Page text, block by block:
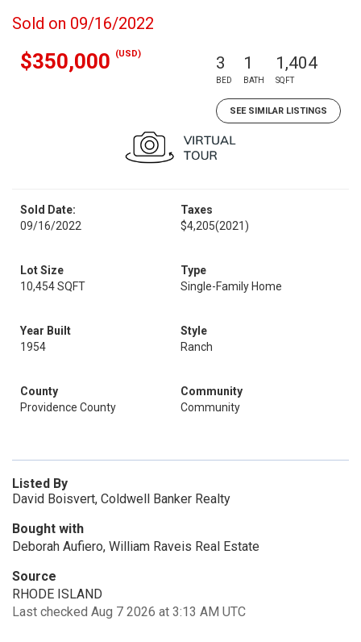
Sold on 09/16/2022
$350,000 (USD) 3
BED
1
BATH
1,404
SQFT
SEE SIMILAR LISTINGS
Sold Date:
09/16/2022
Taxes
$4,205(2021)
Lot Size
10,454 SQFT
Type
Single-Family Home
Year Built
1954
Style
Ranch
County
Providence County
Community
Community
Listed By
David Boisvert, Coldwell Banker Realty
Bought with
Deborah Aufiero, William Raveis Real Estate
Source
RHODE ISLAND
Last checked Aug 7 2026 at 3:13 AM UTC